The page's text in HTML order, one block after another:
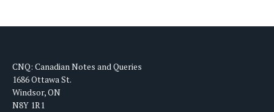
CNQ: Canadian Notes and Queries
1686 Ottawa St.
Windsor, ON
N8Y 1R1